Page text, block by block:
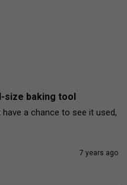
size baking tool
a chance to see it used,
7 years ago